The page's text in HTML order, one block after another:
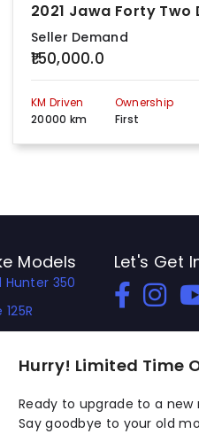
Seller Demand
₹150,000.0
KM Driven
20000 km
Ownership
First
Models
Hunter 350
310
Plus
Let's Get
Open InOpen In
Hurry! Limited Time
Ready to upgrade to a new
Say goodbye to your old